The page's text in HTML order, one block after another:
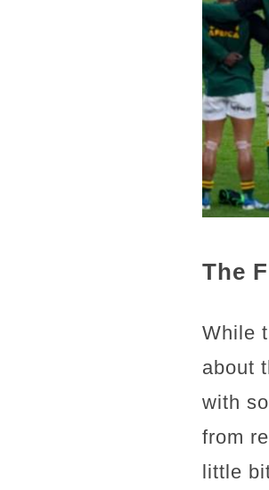
The
While
about
with
from
little